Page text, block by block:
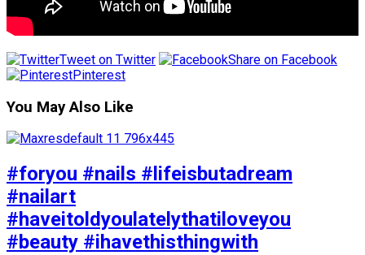
Tweet on Twitter
Share on Facebook
Pinterest
You May Also Like
#foryou #nails #lifeisbutadream
#nailart
#haveitoldyoulatelythatiloveyou
#beauty #ihavethisthingwith